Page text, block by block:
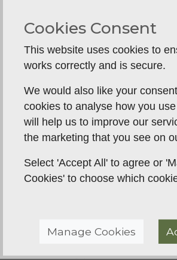
come into play for owners
more formal gundog work.
These issues can look very
surface, but they often come
things: clarity, consistency and
dog can understand.
When one-to-one
Group classes have real value.
can also be a good way to keep
But there are times when
better starting point.
Cookies Consent
This website uses cookies to
works correctly and is secure.
We would also like your
cookies to analyse how you
will help us to improve our
the marketing that you see on
Select 'Accept All' to agree or
Cookies' to choose which
Manage Cookies